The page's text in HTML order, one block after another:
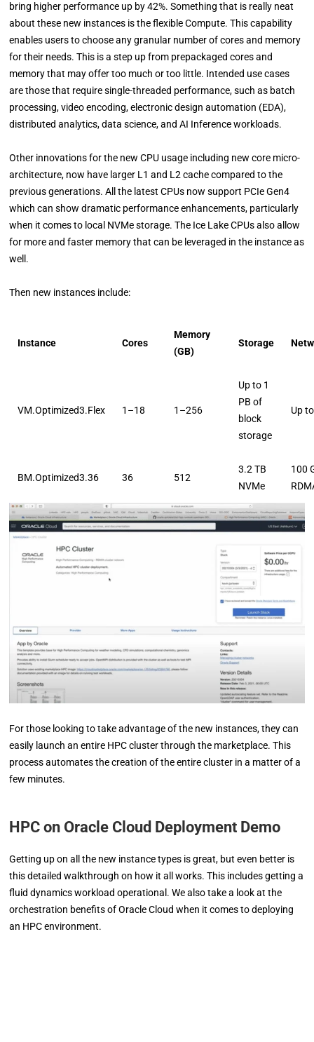
bring higher performance up by 42%. Something that is really neat
about these new instances is the flexible Compute. This capability
enables users to choose any granular number of cores and memory
for their needs. This is a step up from prepackaged cores and
memory that may offer too much or too little. Intended use cases
are those that require single-threaded performance, such as batch
processing, video encoding, electronic design automation (EDA),
distributed analytics, data science, and AI Inference workloads.
Other innovations for the new CPU usage including new core micro-
architecture, now have larger L1 and L2 cache compared to the
previous generations. All the latest CPUs now support PCIe Gen4
which can show dramatic performance enhancements, particularly
when it comes to local NVMe storage. The Ice Lake CPUs also allow
for more and faster memory that can be leveraged in the instance as
well.
Then new instances include:
Instance Cores
Memory
(GB)
Storage
VM.Optimized3.Flex 1–18 1–256
Up to 1
PB of
block
storage
Up
BM.Optimized3.36 36 512
3.2 TB
NVMe
100
For those looking to take advantage of the new instances, they can
easily launch an entire HPC cluster through the marketplace. This
process automates the creation of the entire cluster in a matter of a
few minutes.
HPC on Oracle Cloud Deployment Demo
Getting up on all the new instance types is great, but even better is
this detailed walkthrough on how it all works. This includes getting a
fluid dynamics workload operational. We also take a look at the
orchestration benefits of Oracle Cloud when it comes to deploying
an HPC environment.